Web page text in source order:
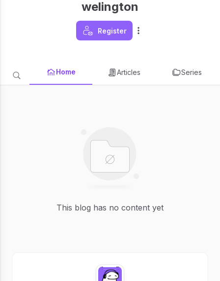
welington
Register
Home Articles Series
This blog has no content yet